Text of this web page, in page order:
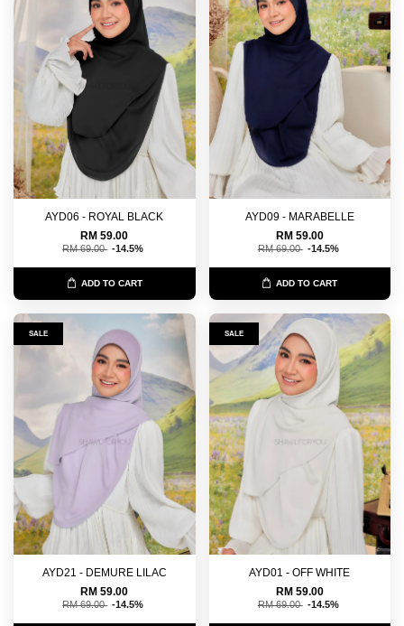
AYD06 - ROYAL BLACK
RM 59.00
RM 69.00 -14.5%
ADD TO CART
AYD09 - MARABELLE
RM 59.00
RM 69.00 -14.5%
ADD TO CART
SALE
AYD21 - DEMURE LILAC
RM 59.00
RM 69.00 -14.5%
SALE
AYD01 - OFF WHITE
RM 59.00
RM 69.00 -14.5%